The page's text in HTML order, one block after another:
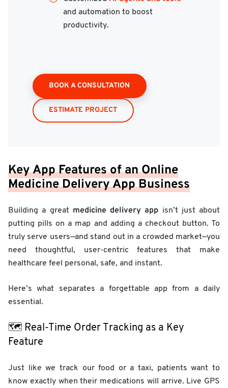
and automation to boost
productivity.
BOOK A CONSULTATION
ESTIMATE PROJECT
Key App Features of an Online
Medicine Delivery App Business
Building a great medicine delivery app isn’t just about
putting pills on a map and adding a checkout button. To
truly serve users—and stand out in a crowded market—you
need thoughtful, user-centric features that make
healthcare feel personal, safe, and instant.
Here’s what separates a forgettable app from a daily
essential.
🗺️ Real-Time Order Tracking as a Key
Feature
Just like we track our food or a taxi, patients want to
know exactly when their medications will arrive. Live GPS